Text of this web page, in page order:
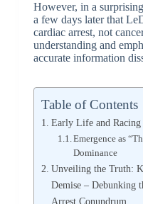
However, in a
a few days later that
cardiac arrest, not
understanding and
accurate information
Table of Contents
Early Life and Racing
Emergence as
Dominance
Unveiling the Truth:
Demise – Debunking
Arrest Conundrum